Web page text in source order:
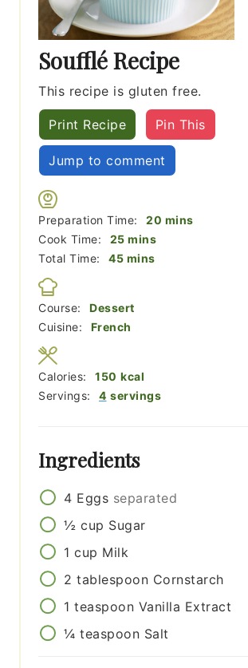
Soufflé Recipe
This recipe is gluten free.
Print Recipe Pin This
Jump to comment
Preparation Time: 20 minutes
mins
Cook Time:
25minutes
mins
Total Time:
45minutes
mins
Course:
Dessert
Cuisine:
French
Servings: 4 servings
Calories: 150 kcal
Ingredients
4 Eggs separated
½ cup Sugar
1 cup Milk
2 tablespoon Cornstarch
1 teaspoon Vanilla Extract
¼ teaspoon Salt